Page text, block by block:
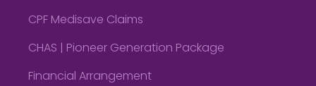
CPF Medisave Claims
CHAS | Pioneer Generation Package
Financial Arrangement